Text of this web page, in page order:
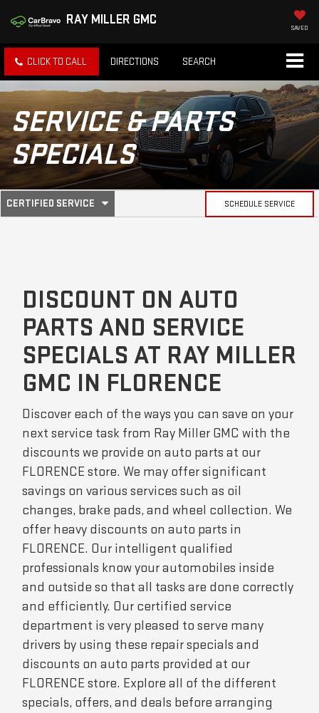
RAY MILLER GMC
SAVED
CLICK TO CALL DIRECTIONS SEARCH
SERVICE & PARTS
SPECIALS
SERVICE
CERTIFIED SERVICE
.
SELECT
SCHEDULE SERVICE
DISCOUNT ON AUTO
PARTS AND SERVICE
SPECIALS AT RAY MILLER
GMC IN FLORENCE
Discover each of the ways you can save on your
next service task from Ray Miller GMC with the
discounts we provide on auto parts at our
FLORENCE store. We may offer significant
savings on various services such as oil
changes, brake pads, and wheel collection. We
offer heavy discounts on auto parts in
FLORENCE. Our intelligent qualified
professionals know your automobiles inside
and outside so that all tasks are done correctly
and efficiently. Our certified service
department is very pleased to serve many
drivers by using these repair specials and
discounts on auto parts provided at our
FLORENCE store. Explore all of the different
specials, offers, and deals before arranging